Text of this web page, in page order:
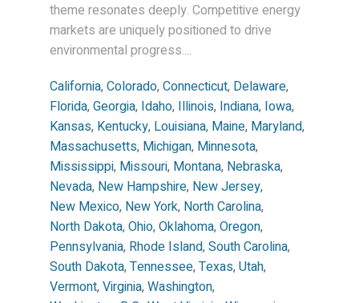
theme resonates deeply. Competitive energy
markets are uniquely positioned to drive
environmental progress....
California, Colorado, Connecticut, Delaware,
Florida, Georgia, Idaho, Illinois, Indiana, Iowa,
Kansas, Kentucky, Louisiana, Maine, Maryland,
Massachusetts, Michigan, Minnesota,
Mississippi, Missouri, Montana, Nebraska,
Nevada, New Hampshire, New Jersey,
New Mexico, New York, North Carolina,
North Dakota, Ohio, Oklahoma, Oregon,
Pennsylvania, Rhode Island, South Carolina,
South Dakota, Tennessee, Texas, Utah,
Vermont, Virginia, Washington,